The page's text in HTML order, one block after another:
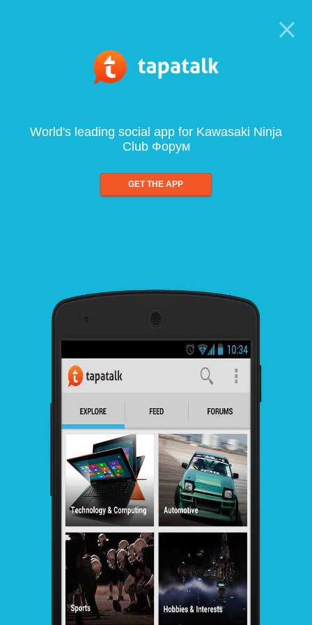
World's leading social app for Kawasaki Ninja
Club Форум
GET THE APP